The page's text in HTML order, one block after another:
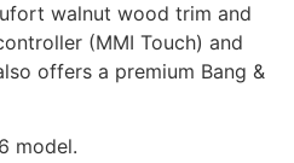
walnut wood trim and
(MMI Touch) and
offers a premium Bang &
model.